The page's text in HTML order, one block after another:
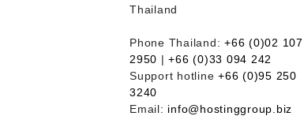
Thailand
Phone Thailand: +66 (0)02 107
2950 |+66 (0)33 094 242
Support hotline +66 (0)95 250
3240
Email: info@hostinggroup.biz